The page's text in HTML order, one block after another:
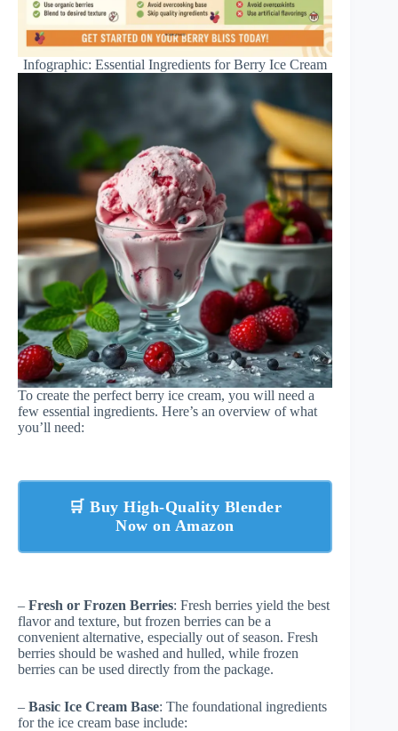
Infographic: Essential Ingredients for Berry Ice Cream
To create the perfect berry ice cream, you will need a
few essential ingredients. Here’s an overview of what
you’ll need:
🛒 Buy High-Quality Blender
Now on Amazon
– Fresh or Frozen Berries: Fresh berries yield the best
flavor and texture, but frozen berries can be a
convenient alternative, especially out of season. Fresh
berries should be washed and hulled, while frozen
berries can be used directly from the package.
– Basic Ice Cream Base: The foundational ingredients
for the ice cream base include: